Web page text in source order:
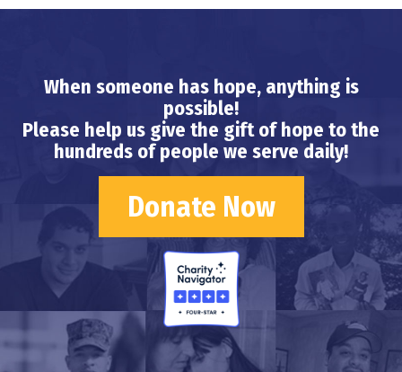
When someone has hope, anything is
possible!
Please help us give the gift of hope to the
hundreds of people we serve daily!
Donate Now